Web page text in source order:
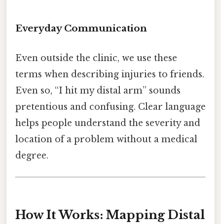
Everyday Communication
Even outside the clinic, we use these
terms when describing injuries to friends.
Even so, “I hit my distal arm” sounds
pretentious and confusing. Clear language
helps people understand the severity and
location of a problem without a medical
degree.
How It Works: Mapping Distal